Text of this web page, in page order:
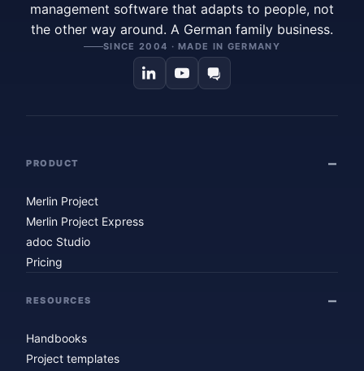
management software that adapts to people, not
the other way around. A German family business.
SINCE 2004 · MADE IN GERMANY
PRODUCT
Merlin Project
Merlin Project Express
adoc Studio
Pricing
RESOURCES
Handbooks
Project templates